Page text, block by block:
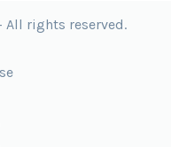
All rights reserved.